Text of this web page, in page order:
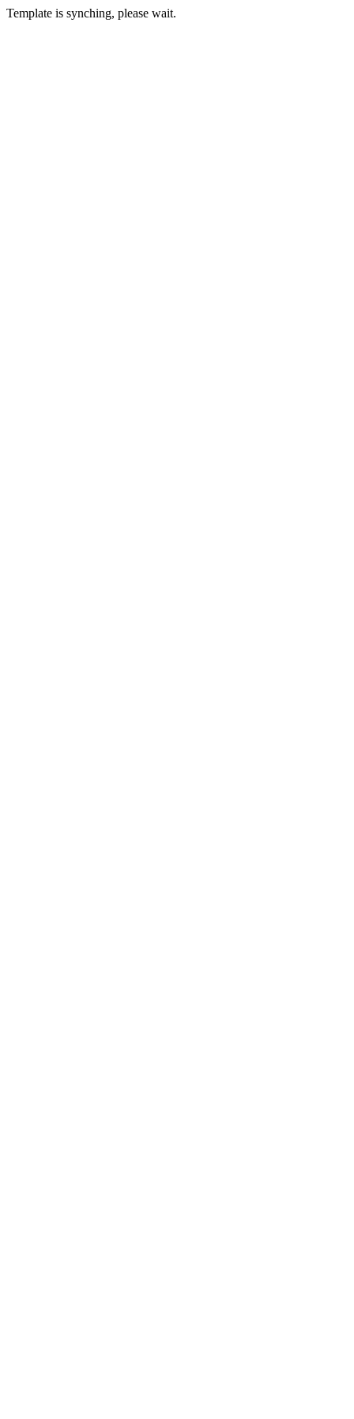
Template is synching, please wait.